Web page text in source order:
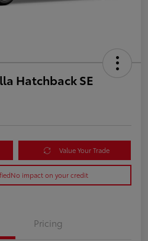
Hatchback SE
Value Your Trade
No impact on your credit
Pricing